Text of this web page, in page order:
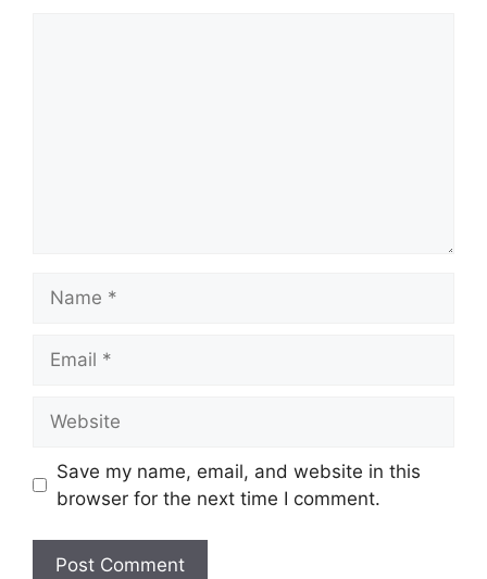
Save my name, email, and website in this
browser for the next time I comment.